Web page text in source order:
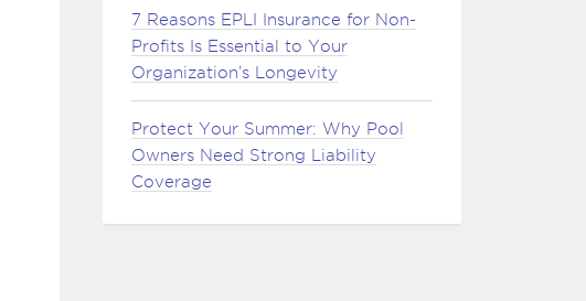
7 Reasons EPLI Insurance for Non-
Profits Is Essential to Your
Organization’s Longevity
Protect Your Summer: Why Pool
Owners Need Strong Liability
Coverage